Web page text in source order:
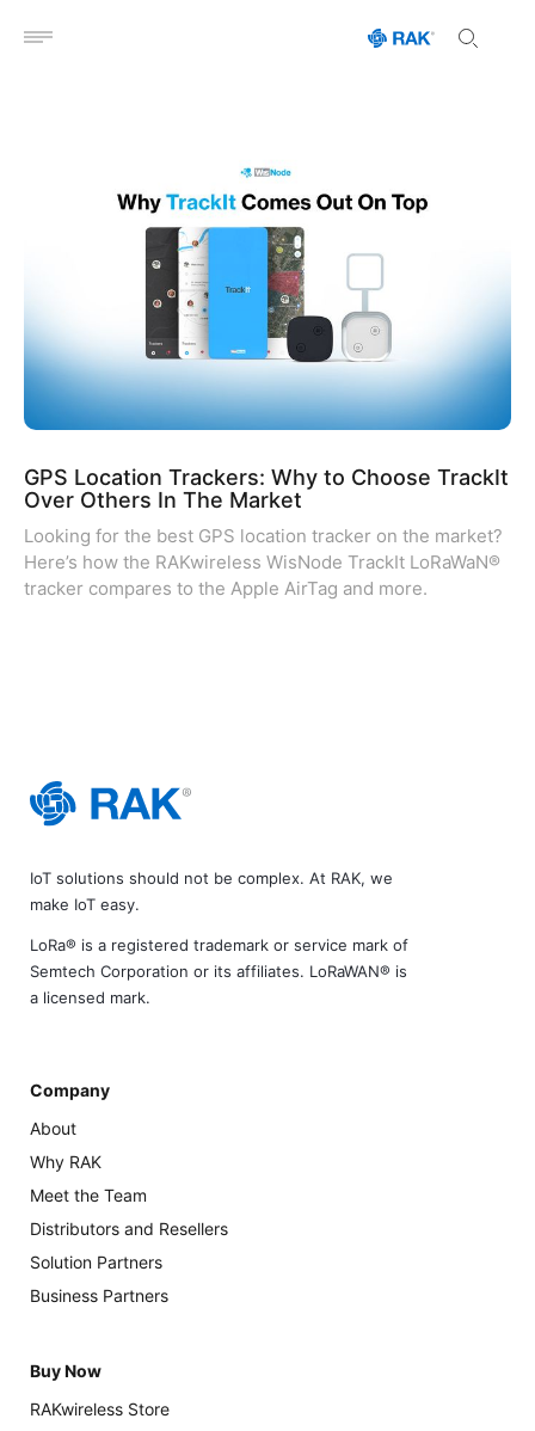
Open menu
GPS Location Trackers: Why to Choose TrackIt
Over Others In The Market
Looking for the best GPS location tracker on the market?
Here’s how the RAKwireless WisNode TrackIt LoRaWaN®
tracker compares to the Apple AirTag and more.
IoT solutions should not be complex. At RAK, we
make IoT easy.
LoRa® is a registered trademark or service mark of
Semtech Corporation or its affiliates. LoRaWAN® is
a licensed mark.
Company
About
Why RAK
Meet the Team
Distributors and Resellers
Solution Partners
Business Partners
Buy Now
RAKwireless Store